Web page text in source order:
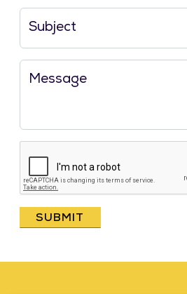
Subject
Message
SUBMIT